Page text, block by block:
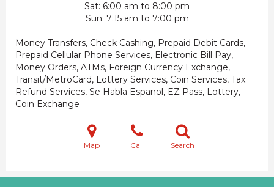
Sat 6:00 am to 8:00 pm
Sun 7:15 am to 7:00 pm
Money Transfers, Check Cashing, Prepaid Debit Cards,
Prepaid Cellular Phone Services, Electronic Bill Pay,
Money Orders, ATMs, Foreign Currency Exchange,
Transit/MetroCard, Lottery Services, Coin Services, Tax
Refund Services, Se Habla Espanol, EZ Pass, Lottery,
Coin Exchange
Map Call Search